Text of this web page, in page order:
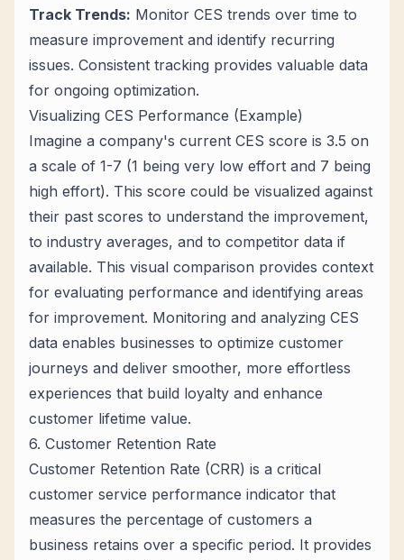
Track Trends: Monitor CES trends over time to
measure improvement and identify recurring
issues. Consistent tracking provides valuable data
for ongoing optimization.
Visualizing CES Performance (Example)
Imagine a company's current CES score is 3.5 on
a scale of 1-7 (1 being very low effort and 7 being
high effort). This score could be visualized against
their past scores to understand the improvement,
to industry averages, and to competitor data if
available. This visual comparison provides context
for evaluating performance and identifying areas
for improvement. Monitoring and analyzing CES
data enables businesses to optimize customer
journeys and deliver smoother, more effortless
experiences that build loyalty and enhance
customer lifetime value.
6. Customer Retention Rate
Customer Retention Rate (CRR) is a critical
customer service performance indicator that
measures the percentage of customers a
business retains over a specific period. It provides